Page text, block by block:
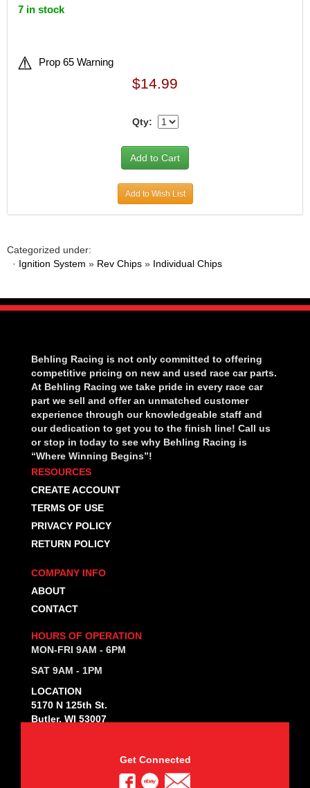
7 in stock
Prop 65 Warning
$14.99
Qty:
Add to Wish List
Categorized under:
· Ignition System » Rev Chips » Individual Chips
Behling Racing is not only committed to offering
competitive pricing on new and used race car parts.
At Behling Racing we take pride in every race car
part we sell and offer an unmatched customer
experience through our knowledgeable staff and
our dedication to get you to the finish line! Call us
or stop in today to see why Behling Racing is
“Where Winning Begins”!
RESOURCES
CREATE ACCOUNT
TERMS OF USE
PRIVACY POLICY
RETURN POLICY
COMPANY INFO
ABOUT
CONTACT
HOURS OF OPERATION
MON-FRI 9AM - 6PM
SAT 9AM - 1PM
LOCATION
5170 N 125th St.
Butler, WI 53007
Get Connected